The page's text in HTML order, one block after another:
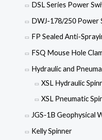
DSL Series Power
DWJ-178/250 Power
FP Sealed Anti-
FSQ Mouse Hole
Hydraulic and
XSL Hydraulic
XSL Pneumatic
JGS-1B Geophysical
Kelly Spinner